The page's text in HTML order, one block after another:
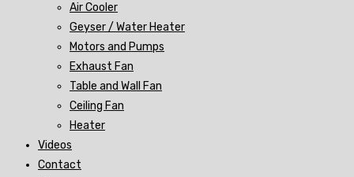
Air Cooler
Geyser / Water Heater
Motors and Pumps
Exhaust Fan
Table and Wall Fan
Ceiling Fan
Heater
Videos
Contact